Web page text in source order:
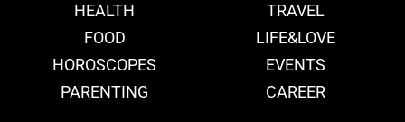
HEALTH
TRAVEL
FOOD
LIFE&LOVE
HOROSCOPES
EVENTS
PARENTING
CAREER